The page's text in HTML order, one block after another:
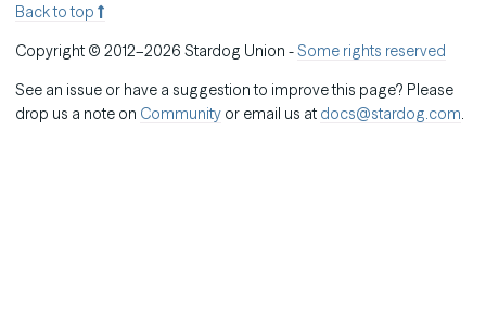
Back to top
Copyright © 2012–2026 Stardog Union -Some rights reserved
See an issue or have a suggestion to improve this page? Please
drop us a note on Community or email us at docs@stardog.com.